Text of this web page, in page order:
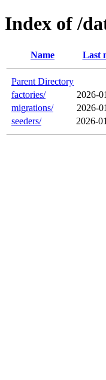
Index of /
Name Last
Parent Directory
factories/
2026-
migrations/
2026-
seeders/
2026-